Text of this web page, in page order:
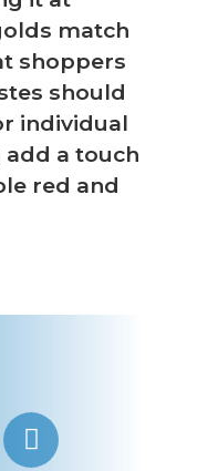
match
shoppers
should
individual
a touch
red and